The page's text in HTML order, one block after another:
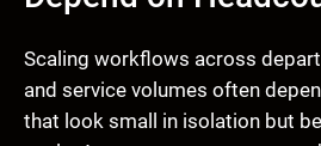
Scaling workflows across
and service volumes often
that look small in isolation but